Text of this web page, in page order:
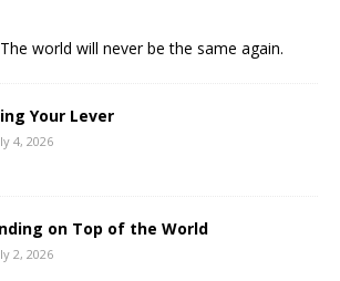
world will never be the same again.
Your Lever
4, 2026
on Top of the World
2, 2026